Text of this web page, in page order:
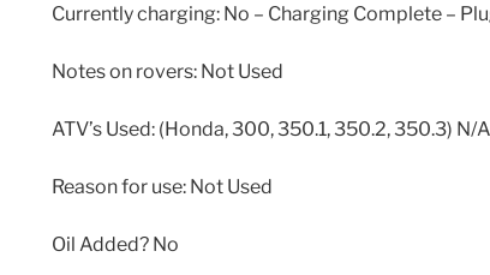
Currently charging: No – Charging Complete –
Notes on rovers: Not Used
ATV’s Used: (Honda, 300, 350.1, 350.2, 350.3) N/A
Reason for use: Not Used
Oil Added? No